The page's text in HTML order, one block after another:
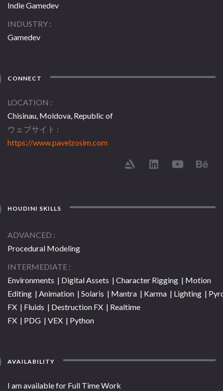
Indie Gamedev
INDUSTRY
Gamedev
CONNECT
LOCATION
Chisinau, Moldova, Republic of
ウェブサイト
https://www.pavelzosim.com
HOUDINI SKILLS
ADVANCED
Procedural Modeling
INTERMEDIATE
Environments | Digital Assets | Character Rigging | Motion
Editing | Animation | Solaris | Mantra | Karma | Lighting |
FX | Fluids | Destruction FX | Realtime
FX | PDG | VEX | Python
AVAILABILITY
I am available for Full Time Work